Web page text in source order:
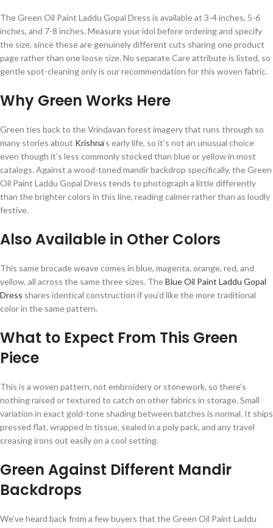
The Green Oil Paint Laddu Gopal Dress is available at 3-4 inches, 5-6
inches, and 7-8 inches. Measure your idol before ordering and specify
the size, since these are genuinely different cuts sharing one product
page rather than one loose size. No separate Care attribute is listed, so
gentle spot-cleaning only is our recommendation for this woven fabric.
Why Green Works Here
Green ties back to the Vrindavan forest imagery that runs through so
many stories about Krishna‘s early life, so it’s not an unusual choice
even though it’s less commonly stocked than blue or yellow in most
catalogs. Against a wood-toned mandir backdrop specifically, the Green
Oil Paint Laddu Gopal Dress tends to photograph a little differently
than the brighter colors in this line, reading calmer rather than as loudly
festive.
Also Available in Other Colors
This same brocade weave comes in blue, magenta, orange, red, and
yellow, all across the same three sizes. TheBlue Oil Paint Laddu Gopal
Dress shares identical construction if you’d like the more traditional
color in the same pattern.
What to Expect From This Green
Piece
This is a woven pattern, not embroidery or stonework, so there’s
nothing raised or textured to catch on other fabrics in storage. Small
variation in exact gold-tone shading between batches is normal. It ships
pressed flat, wrapped in tissue, sealed in a poly pack, and any travel
creasing irons out easily on a cool setting.
Green Against Different Mandir
Backdrops
We’ve heard back from a few buyers that the Green Oil Paint Laddu